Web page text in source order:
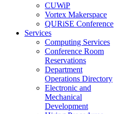
CUWiP
Vortex Makerspace
QURiSE Conference
Services
Computing Services
Conference Room
Reservations
Department
Operations Directory
Electronic and
Mechanical
Development